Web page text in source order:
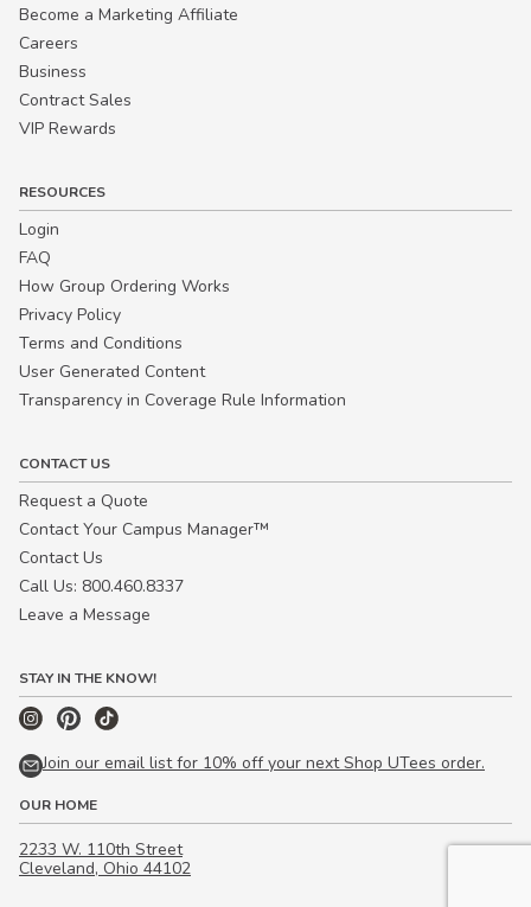
Become a Marketing Affiliate
Careers
Business
Contract Sales
VIP Rewards
RESOURCES
Login
FAQ
How Group Ordering Works
Privacy Policy
Terms and Conditions
User Generated Content
Transparency in Coverage Rule Information
CONTACT US
Request a Quote
Contact Your Campus Manager™
Contact Us
Call Us: 800.460.8337
Leave a Message
STAY IN THE KNOW!
Join our email list for 10% off your next Shop UTees order.
OUR HOME
2233 W. 110th Street
Cleveland, Ohio 44102